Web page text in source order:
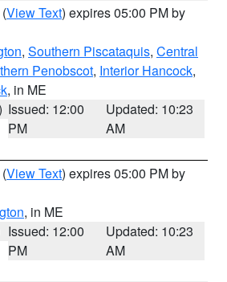
(View Text) expires 05:00 PM by
, Southern Piscataquis, Central
Penobscot, Interior Hancock,
, in ME
Issued: 12:00
PM
Updated: 10:23
AM
(View Text) expires 05:00 PM by
, in ME
Issued: 12:00
PM
Updated: 10:23
AM